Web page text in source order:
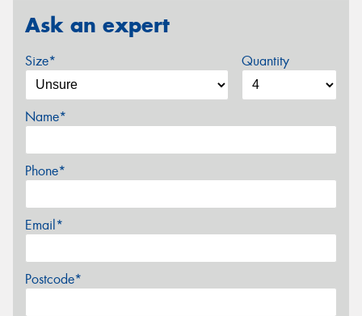
Ask an expert
Size* Quantity
Name*
Phone*
Email*
Postcode*